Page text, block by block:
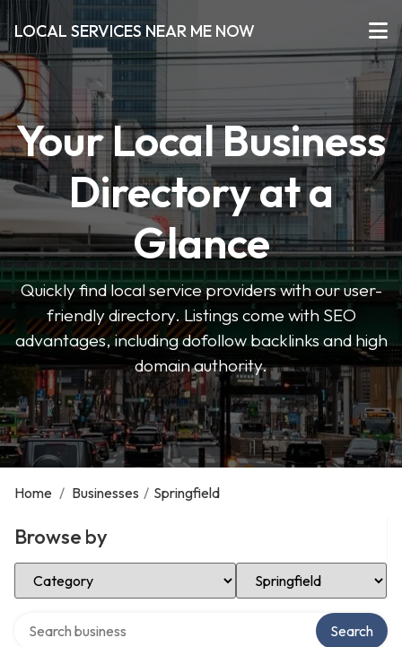
LOCAL SERVICES NEAR ME NOW
Your Local Business
Directory at a
Glance
Quickly find local service providers with our user-
friendly directory. Listings come with SEO
advantages, including dofollow backlinks and high
domain authority.
Home / Businesses / Springfield
Browse by
Select Category Select Location
Search